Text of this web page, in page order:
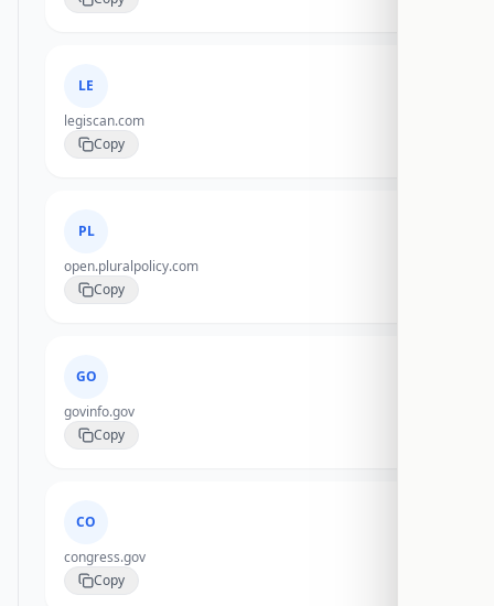
LE
legiscan.com
Copy
PL
open.pluralpolicy.com
Copy
GO
govinfo.gov
Copy
CO
congress.gov
Copy